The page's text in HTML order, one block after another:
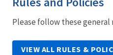
Please follow these general
VIEW ALL RULES &